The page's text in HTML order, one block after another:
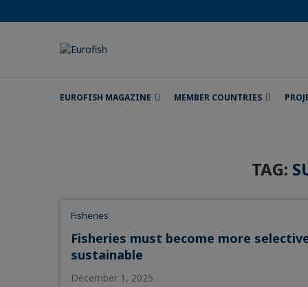
EUROFISH MAGAZINE MEMBER COUNTRIES
TAG:
Fisheries
Fisheries must become more
sustainable
December 1, 2025